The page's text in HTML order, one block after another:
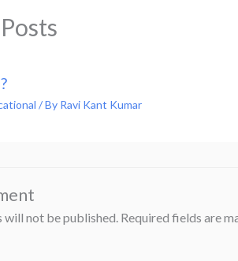
/ By Ravi Kant Kumar
will not be published. Required fields are